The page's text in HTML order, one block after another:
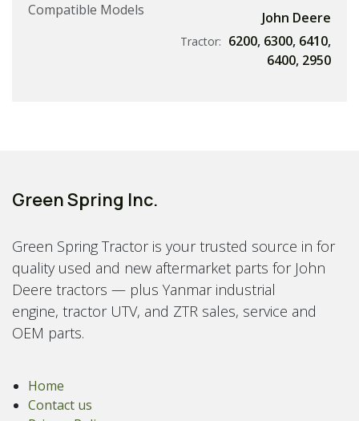
Compatible Models
John Deere
Tractor: 6200, 6300, 6410,
6400, 2950
Green Spring Inc.
Green Spring Tractor is your trusted source in for
quality used and new aftermarket parts for John
Deere tractors — plus Yanmar industrial
engine, tractor UTV, and ZTR sales, service and
OEM parts.
Home
Contact us